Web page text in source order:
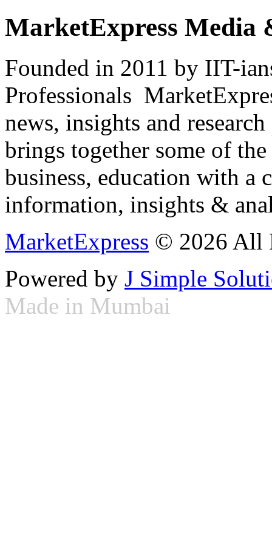
MarketExpress Media
Founded in 2011 by IIT-
Professionals
news, insights and
brings together some of
business, education with
information, insights &
MarketExpress © 2026 All
Powered by J Simple
Made in Mumbai